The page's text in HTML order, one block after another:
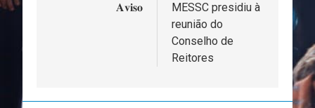
𝐀𝐯𝐢𝐬𝐨
MESSC presidiu à
reunião do
Conselho de
Reitores